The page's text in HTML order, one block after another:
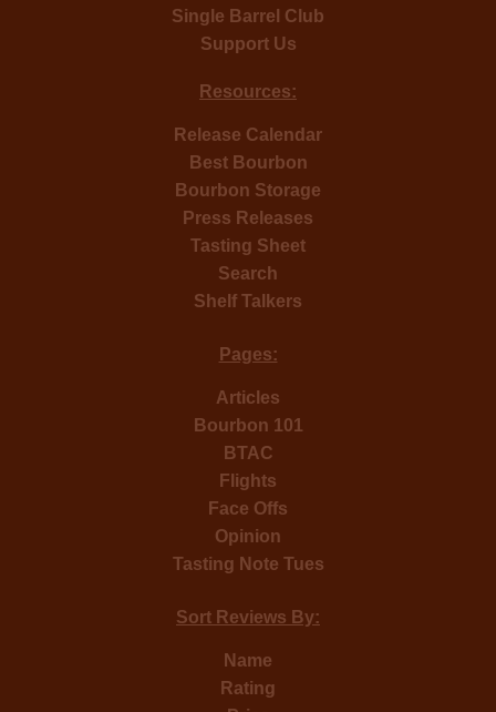
Single Barrel Club
Support Us
Resources:
Release Calendar
Best Bourbon
Bourbon Storage
Press Releases
Tasting Sheet
Search
Shelf Talkers
Pages:
Articles
Bourbon 101
BTAC
Flights
Face Offs
Opinion
Tasting Note Tues
Sort Reviews By:
Name
Rating